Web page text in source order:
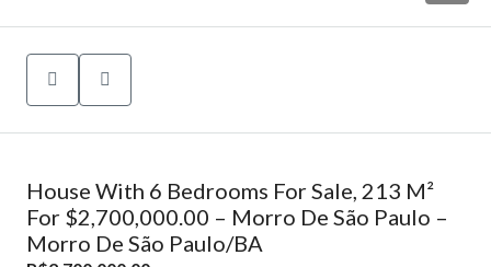
House With 6 Bedrooms For Sale, 213 M²
For $2,700,000.00 – Morro De São Paulo –
Morro De São Paulo/BA